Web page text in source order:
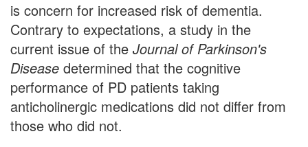
is concern for increased risk of dementia.
Contrary to expectations, a study in the
current issue of the Journal of Parkinson's
Disease determined that the cognitive
performance of PD patients taking
anticholinergic medications did not differ from
those who did not.